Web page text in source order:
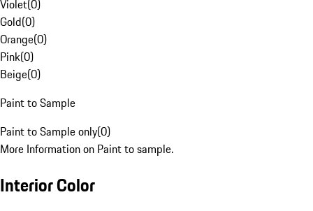
Violet(0)
Gold(0)
Orange(0)
Pink(0)
Beige(0)
Paint to Sample
Paint to Sample only(0)
More Information on Paint to sample.
Interior Color